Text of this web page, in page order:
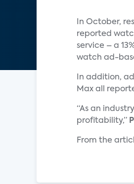
In October,
reported
service – a
watch ad-
In addition,
Max all
“As an
profitability,”
From the